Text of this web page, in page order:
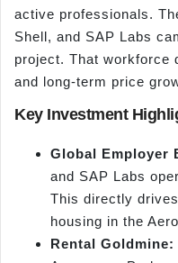
active professionals.
Shell, and SAP Labs
project. That workforce
and long-term price
Key Investment
Global Employer
and SAP Labs
This directly
housing in the
Rental Goldmine: